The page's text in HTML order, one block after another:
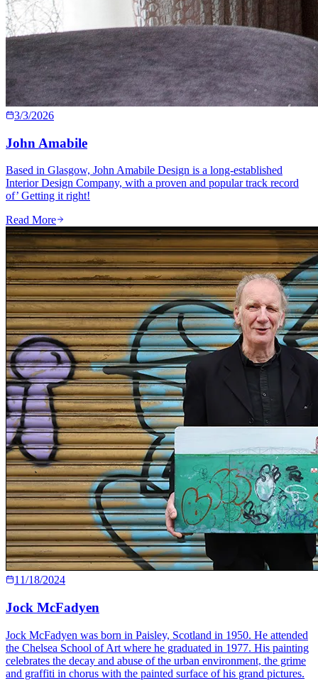
3/3/2026
John Amabile
Based in Glasgow, John Amabile Design is a long-established
Interior Design Company, with a proven and popular track record
of’ Getting it right!
Read More
11/18/2024
Jock McFadyen
Jock McFadyen was born in Paisley, Scotland in 1950. He attended
the Chelsea School of Art where he graduated in 1977. His painting
celebrates the decay and abuse of the urban environment, the grime
and graffiti in chorus with the painted surface of his grand pictures.